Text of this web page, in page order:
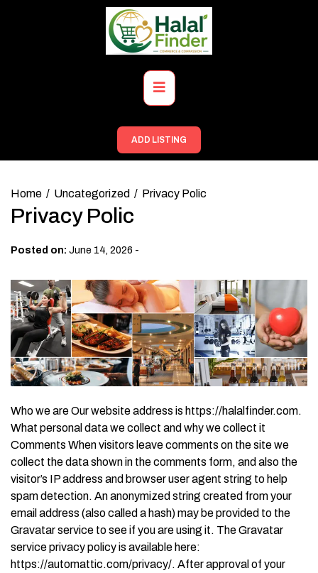
Primary
Menu
ADD LISTING
Home Uncategorized Privacy Polic
Privacy Polic
Posted on: June 14, 2026 -
Who we are Our website address is https://halalfinder.com.
What personal data we collect and why we collect it
Comments When visitors leave comments on the site we
collect the data shown in the comments form, and also the
visitor’s IP address and browser user agent string to help
spam detection. An anonymized string created from your
email address (also called a hash) may be provided to the
Gravatar service to see if you are using it. The Gravatar
service privacy policy is available here:
https://automattic.com/privacy/. After approval of your